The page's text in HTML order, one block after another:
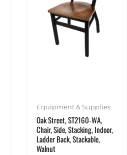
Equipment & Supplies
Oak Street, ST2160-WA,
Chair, Side, Stacking, Indoor,
Ladder Back, Stackable,
Walnut